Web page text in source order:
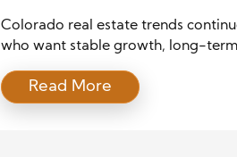
Colorado real estate trends
who want stable growth, long-
mountain towns, and expanding
more people move to Colorado for
Read More